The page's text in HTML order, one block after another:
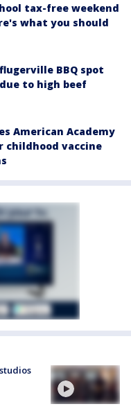
tax-free weekend
what you should
BBQ spot
to high beef
American Academy
childhood vaccine